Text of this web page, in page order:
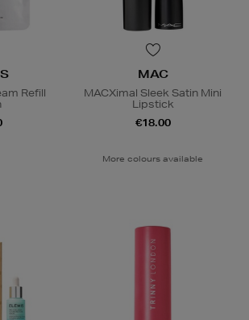
Refill
MAC
MACXimal Sleek Satin Mini
Lipstick
€18.00
More colours available